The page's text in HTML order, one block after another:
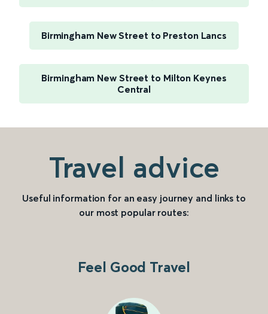
Birmingham New Street to Preston Lancs
Birmingham New Street to Milton Keynes
Central
Travel advice
Useful information for an easy journey and links to
our most popular routes:
Feel Good Travel